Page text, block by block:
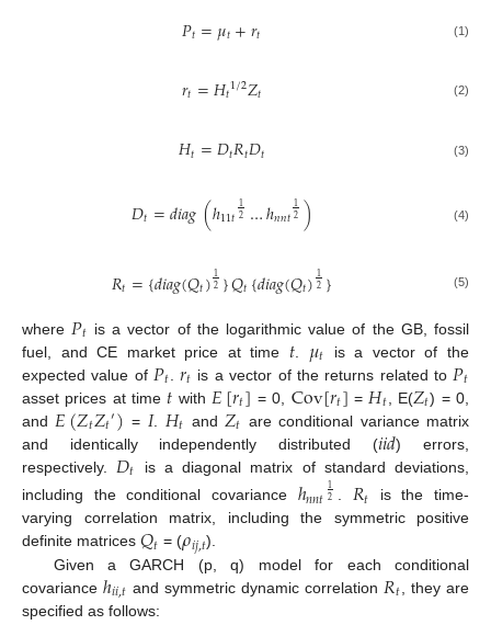
𝑃𝑡=𝜇𝑡+𝑟𝑡 (1)
𝑟𝑡=𝐻𝑡1/2𝑍𝑡 (2)
𝐻𝑡=𝐷𝑡𝑅𝑡𝐷𝑡 (3)
𝐷𝑡=𝑑𝑖𝑎𝑔(ℎ11𝑡12 …ℎ𝑛𝑛𝑡12) (4)
𝑅𝑡={𝑑𝑖𝑎𝑔(𝑄𝑡)12}𝑄𝑡{𝑑𝑖𝑎𝑔(𝑄𝑡)12} (5)
where 𝑃𝑡 is a vector of the logarithmic value of the GB, fossil
fuel, and CE market price at time 𝑡 𝜇𝑡 is a vector of the
expected value of 𝑃𝑡 .𝑟𝑡 is a vector of the returns related to 𝑃𝑡
asset prices at time 𝑡 with 𝐸[𝑟𝑡] = 0, Cov[𝑟𝑡] = 𝐻𝑡 , E(𝑍𝑡) = 0,
and 𝐸(𝑍𝑡𝑍𝑡′) = 𝐼. 𝐻𝑡 and 𝑍𝑡 are conditional variance matrix
and identically independently distributed (𝑖𝑖𝑑) errors,
respectively. 𝐷𝑡 is a diagonal matrix of standard deviations,
including the conditional covariance ℎ𝑛𝑛𝑡12 . 𝑅𝑡 is the time-
varying correlation matrix, including the symmetric positive
definite matrices 𝑄𝑡 = (𝜌𝑖𝑗,𝑡).
Given a GARCH (p, q) model for each conditional
covarianceℎ𝑖𝑖,𝑡 and symmetric dynamic correlation 𝑅𝑡 , they are
specified as follows: